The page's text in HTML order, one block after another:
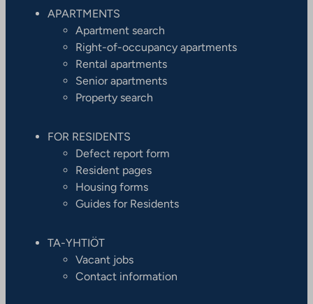
APARTMENTS
Apartment search
Right-of-occupancy apartments
Rental apartments
Senior apartments
Property search
FOR RESIDENTS
Defect report form
Resident pages
Housing forms
Guides for Residents
TA-YHTIÖT
Vacant jobs
Contact information